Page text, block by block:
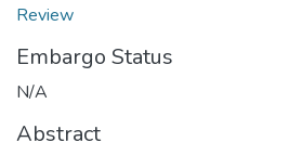
Review
Embargo Status
N/A
Abstract